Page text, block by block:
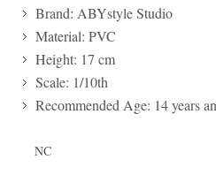
Brand: ABYstyle Studio
Material: PVC
Height: 17 cm
Scale: 1/10th
Recommended Age: 14 years
NC